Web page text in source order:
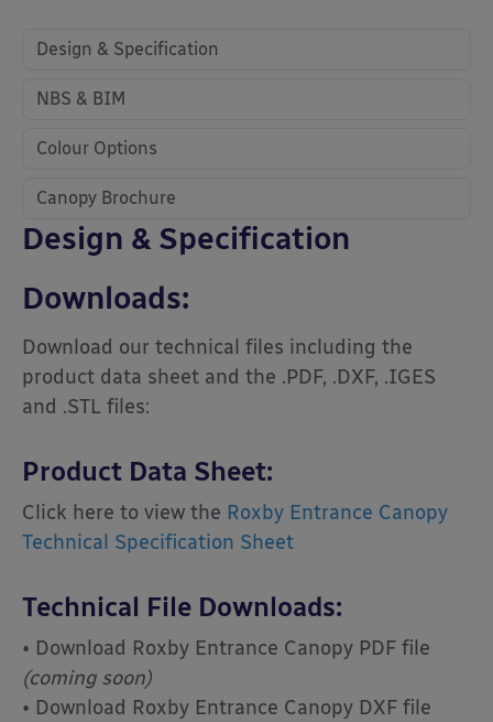
Design & Specification
NBS & BIM
Colour Options
Canopy Brochure
Design & Specification
Downloads:
Download our technical files including the
product data sheet and the .PDF, .DXF, .IGES
and .STL files:
Product Data Sheet:
Click here to view the Roxby Entrance Canopy
Technical Specification Sheet
Technical File Downloads:
• Download Roxby Entrance Canopy PDF file
(coming soon)
• Download Roxby Entrance Canopy DXF file